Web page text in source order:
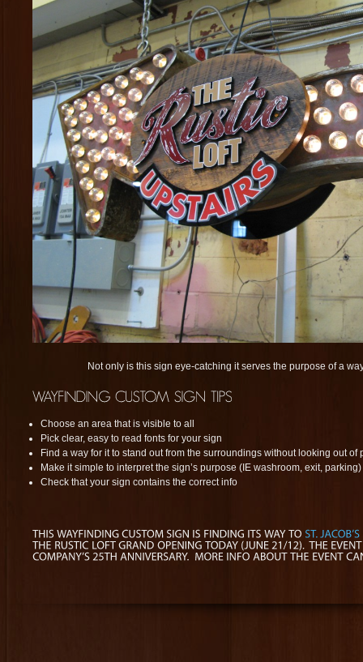
Not only is this sign eye-catching it serves the purpose of a
Choose an area that is visible to all
Pick clear, easy to read fonts for your sign
Find a way for it to stand out from the surroundings without looking out of
Make it simple to interpret the sign’s purpose (IE washroom, exit, parking)
Check that your sign contains the correct info